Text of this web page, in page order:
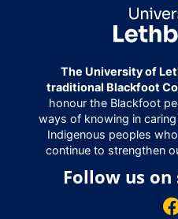
The University of
traditional Blackfoot
honour the Blackfoot
ways of knowing in
Indigenous peoples
continue to strengthen
Follow us